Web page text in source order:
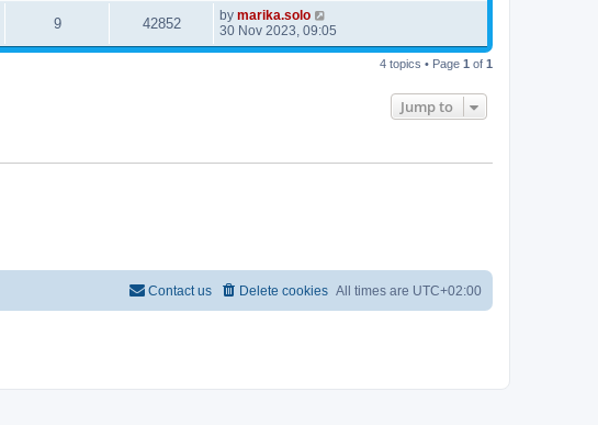
9 42852 by marika.solo
30 Nov 2023, 09:05
4 topics • Page 1 of 1
Jump to
All times are UTC+02:00
Delete cookies
Contact us